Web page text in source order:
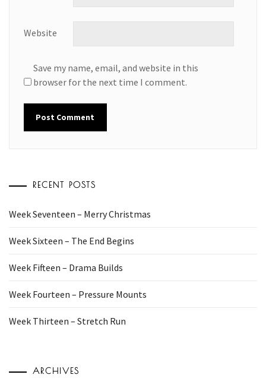
Website
Save my name, email, and website in this
browser for the next time I comment.
RECENT POSTS
Week Seventeen – Merry Christmas
Week Sixteen – The End Begins
Week Fifteen – Drama Builds
Week Fourteen – Pressure Mounts
Week Thirteen – Stretch Run
ARCHIVES